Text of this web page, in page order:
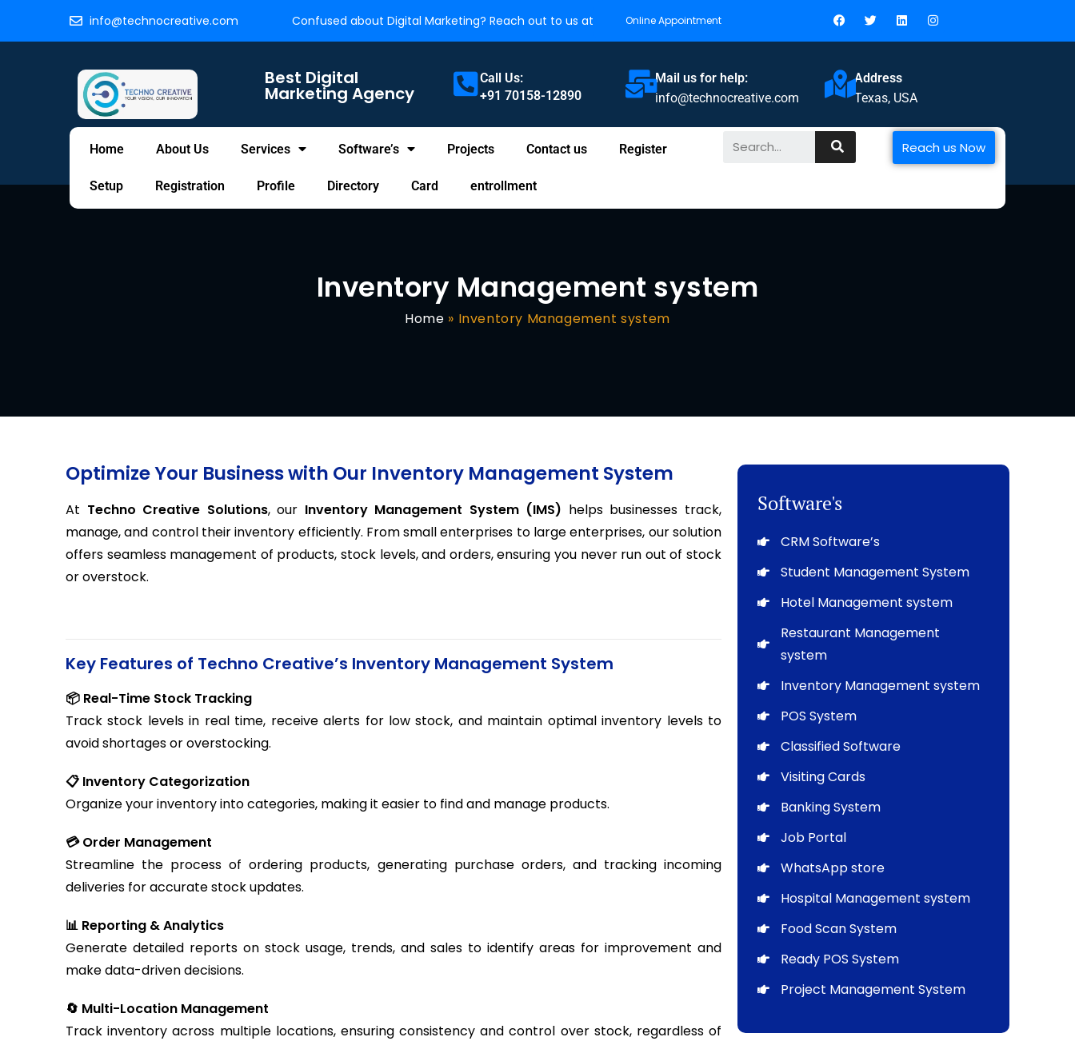
info@technocreative.com Confused about Digital Marketing? Reach out to us at Online Appointment
Best Digital
Marketing Agency
Call Us:
+91 70158-12890
Mail us for help:
info@technocreative.com
Address
Texas, USA
Home About Us Services Software’s Projects Contact us Register
Setup Registration Profile Directory Card entrollment
Reach us Now
Inventory Management system
Home » Inventory Management system
Optimize Your Business with Our Inventory Management System
At Techno Creative Solutions, our Inventory Management System (IMS) helps businesses track,
manage, and control their inventory efficiently. From small enterprises to large enterprises, our solution
offers seamless management of products, stock levels, and orders, ensuring you never run out of stock
or overstock.
Key Features of Techno Creative’s Inventory Management System
📦 Real-Time Stock Tracking
Track stock levels in real time, receive alerts for low stock, and maintain optimal inventory levels to
avoid shortages or overstocking.
📋 Inventory Categorization
Organize your inventory into categories, making it easier to find and manage products.
💳 Order Management
Streamline the process of ordering products, generating purchase orders, and tracking incoming
deliveries for accurate stock updates.
📊 Reporting & Analytics
Generate detailed reports on stock usage, trends, and sales to identify areas for improvement and
make data-driven decisions.
🔄 Multi-Location Management
Track inventory across multiple locations, ensuring consistency and control over stock, regardless of
Software's
CRM Software’s
Student Management System
Hotel Management system
Restaurant Management
system
Inventory Management system
POS System
Classified Software
Visiting Cards
Banking System
Job Portal
WhatsApp store
Hospital Management system
Food Scan System
Ready POS System
Project Management System